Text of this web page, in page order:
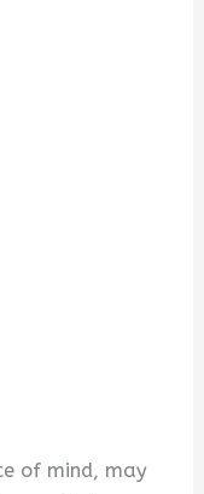
of mind, may